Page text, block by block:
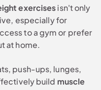
exercisesisn't only
especially for
to a gym or prefer
at home.
push-ups, lunges,
build muscle